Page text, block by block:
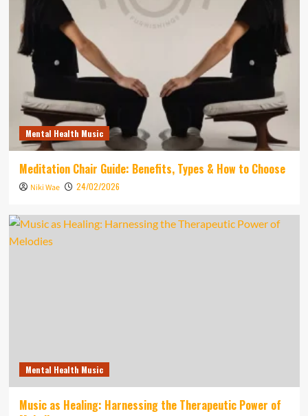
Mental Health Music
Meditation Chair Guide: Benefits, Types & How to Choose
Niki Wae 24/02/2026
Mental Health Music
Music as Healing: Harnessing the Therapeutic Power of